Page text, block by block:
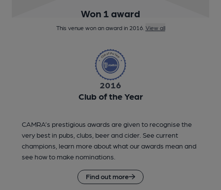
Won 1 award
This venue won an award in 2016. View all
2016
Club of the Year
CAMRA’s prestigious awards are given to recognise the
very best in pubs, clubs, beer and cider. See current
champions, learn more about what our awards mean and
see how to make nominations.
Find out more